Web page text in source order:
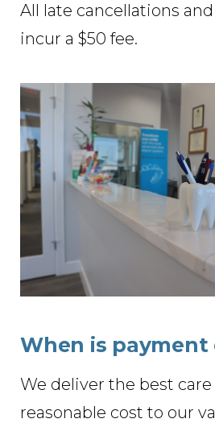
All late cancellations
incur a $50 fee.
When is payment
We deliver the best
reasonable cost to our